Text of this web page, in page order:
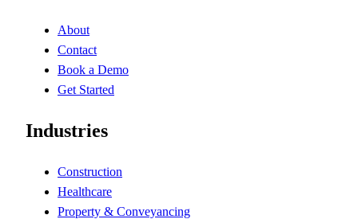
About
Contact
Book a Demo
Get Started
Industries
Construction
Healthcare
Property & Conveyancing